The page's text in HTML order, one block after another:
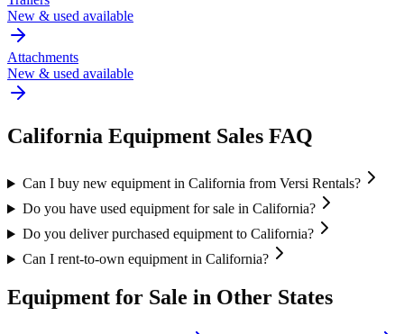
New & used available
Attachments
New & used available
California Equipment Sales FAQ
Can I buy new equipment in California from Versi Rentals?
Do you have used equipment for sale in California?
Do you deliver purchased equipment to California?
Can I rent-to-own equipment in California?
Equipment for Sale in Other States